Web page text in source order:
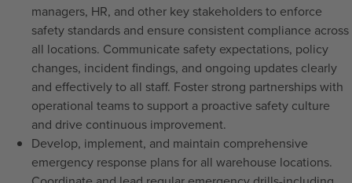
managers, HR, and other key stakeholders to enforce
safety standards and ensure consistent compliance across
all locations. Communicate safety expectations, policy
changes, incident findings, and ongoing updates clearly
and effectively to all staff. Foster strong partnerships with
operational teams to support a proactive safety culture
and drive continuous improvement.
Develop, implement, and maintain comprehensive
emergency response plans for all warehouse locations.